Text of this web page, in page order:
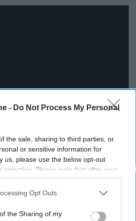
- Do Not Process My Personal
the sale, sharing to third parties, or
or sensitive information for
us, please use the below opt-out
selection. Please note that after your
you may continue seeing
on personal information utilized by
separately opt-out of the further
Opt Outs
the Sharing of my
with eyes closed,
all you see